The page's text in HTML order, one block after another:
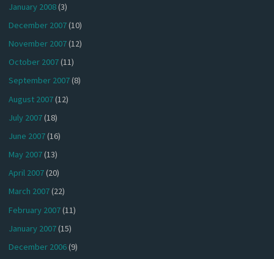
January 2008(3)
December 2007(10)
November 2007(12)
October 2007(11)
September 2007(8)
August 2007(12)
July 2007(18)
June 2007(16)
May 2007(13)
April 2007(20)
March 2007(22)
February 2007(11)
January 2007(15)
December 2006(9)